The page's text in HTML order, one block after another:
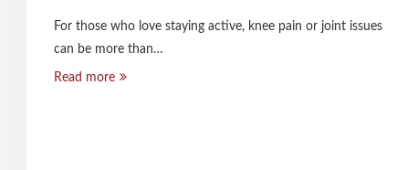
For those who love staying active, knee pain or joint issues
can be more than…
Read more